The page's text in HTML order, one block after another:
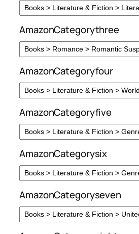
AmazonCategorythree
AmazonCategoryfour
AmazonCategoryfive
AmazonCategorysix
AmazonCategoryseven